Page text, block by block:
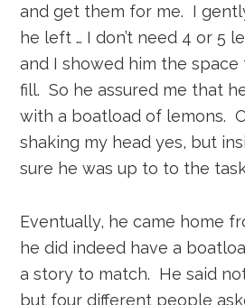
and get them for me. I
he left … I don’t need 4 or 5
and I showed him the
fill. So he assured me that
with a boatload of lemons.
shaking my head yes, but
sure he was up to to the
Eventually, he came home
he did indeed have a
a story to match. He said
but four different people